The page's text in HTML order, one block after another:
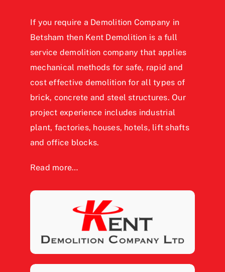
If you require a Demolition Company in
Betsham then Kent Demolition is a full
service demolition company that applies
mechanical methods for safe, rapid and
cost effective demolition for all types of
brick, concrete and steel structures. Our
project experience includes industrial
plant, factories, houses, hotels, lift shafts
and office blocks.
Read more…